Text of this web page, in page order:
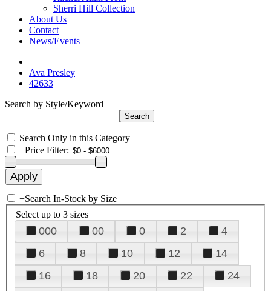
Sherri Hill Collection
About Us
Contact
News/Events
Ava Presley
42633
Search by Style/Keyword
Search Only in this Category
+Price Filter:
+Search In-Stock by Size
Select up to 3 sizes
000 00 0 2
4
6
8 10 12
14
16
18 20 22
24